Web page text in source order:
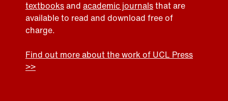
textbooksand academic journalsthat are
available to read and download free of
charge.
Find out more about the work of UCL Press
>>